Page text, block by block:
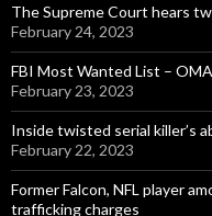
The Supreme Court hears
February 24, 2023
FBI Most Wanted List –
February 23, 2023
Inside twisted serial killer’s
February 22, 2023
Former Falcon, NFL player
trafficking charges